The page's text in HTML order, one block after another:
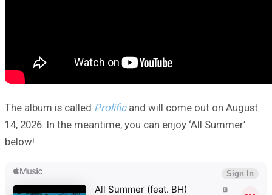
The album is called Prolific and will come out on August
14, 2026. In the meantime, you can enjoy ‘All Summer’
below!